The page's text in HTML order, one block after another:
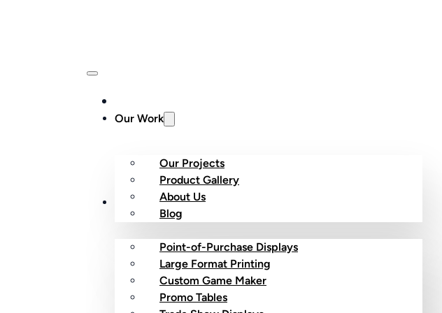
Our Work
Our Projects
Product Gallery
About Us
Blog
Custom Products
Point-of-Purchase Displays
Large Format Printing
Custom Game Maker
Promo Tables